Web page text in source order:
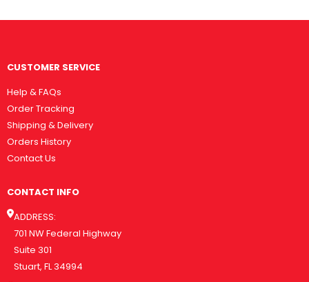
CUSTOMER SERVICE
Help & FAQs
Order Tracking
Shipping & Delivery
Orders History
Contact Us
CONTACT INFO
ADDRESS:
701 NW Federal Highway
Suite 301
Stuart, FL 34994